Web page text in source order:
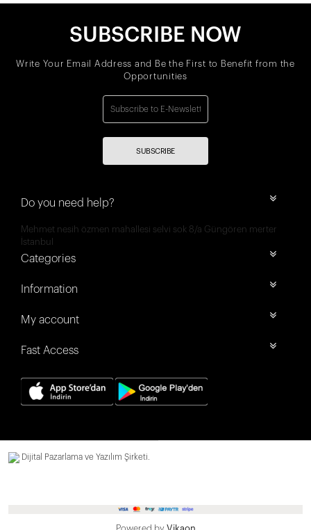
SUBSCRIBE NOW
Write Your Email Address and Be the First to Benefit from the
Opportunities
SUBSCRIBE
Do you need help?
Mehmet nesih özmen mahallesi selvi sok 8/a Güngören merter
İstanbul
Categories
Information
My account
Fast Access
Dijital Pazarlama ve Yazılım Şirketi.